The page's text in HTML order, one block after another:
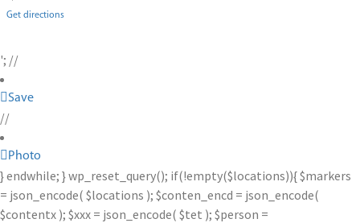
Get directions
'; //
Save
//
Photo
} endwhile; } wp_reset_query(); if(!empty($locations)){ $markers
= json_encode( $locations ); $conten_encd = json_encode(
$contentx ); $xxx = json_encode( $tet ); $person =